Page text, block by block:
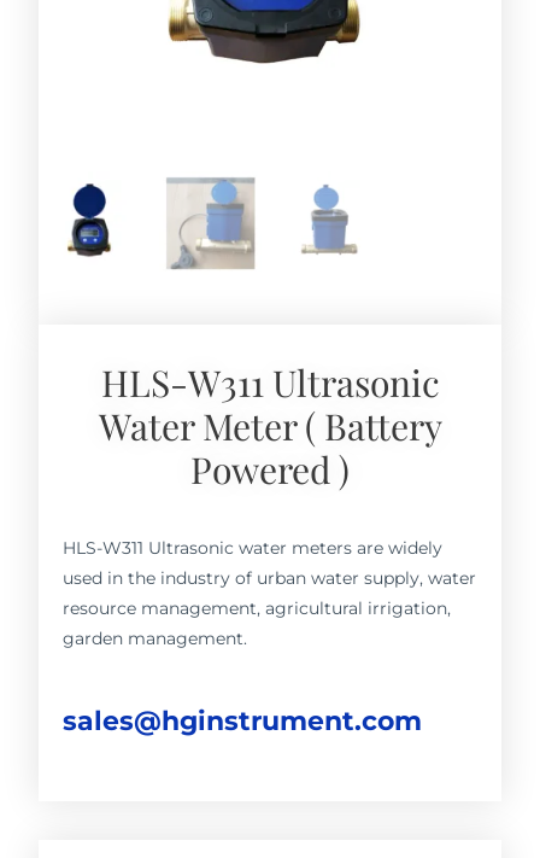
HLS-W311 Ultrasonic
Water Meter ( Battery
Powered )
HLS-W311 Ultrasonic water meters are widely
used in the industry of urban water supply, water
resource management, agricultural irrigation,
garden management.
sales@hginstrument.com